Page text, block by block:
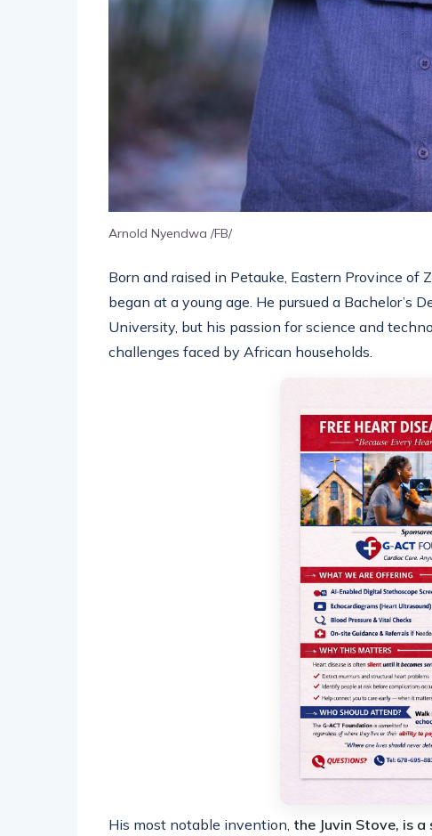
Arnold Nyendwa /FB/
Born and raised in Petauke, Eastern Province of
began at a young age. He pursued a Bachelor’s
University, but his passion for science and
challenges faced by African households.
His most notable invention, the Juvin Stove, is